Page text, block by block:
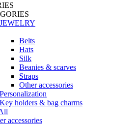
JEWELRY
Belts
Hats
Silk
Beanies & scarves
Straps
Other accessories
Personalization
Key holders & bag charms
accessories